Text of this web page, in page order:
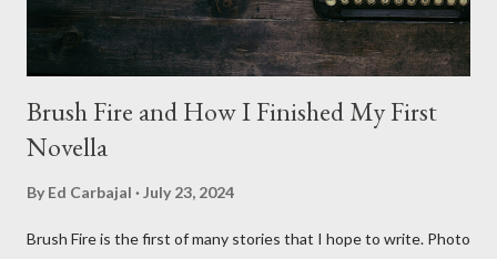
Brush Fire and How I Finished My First
Novella
By Ed Carbajal July 23, 2024
Brush Fire is the first of many stories that I hope to write. Photo